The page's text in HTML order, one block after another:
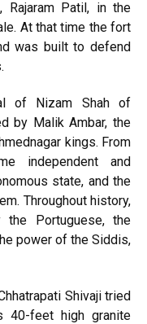
Rajaram Patil, in the
At that time the fort
was built to defend
of Nizam Shah of
by Malik Ambar, the
kings. From
independent and
state, and the
Throughout history,
Portuguese, the
power of the Siddis,
Shivaji tried
40-feet high granite